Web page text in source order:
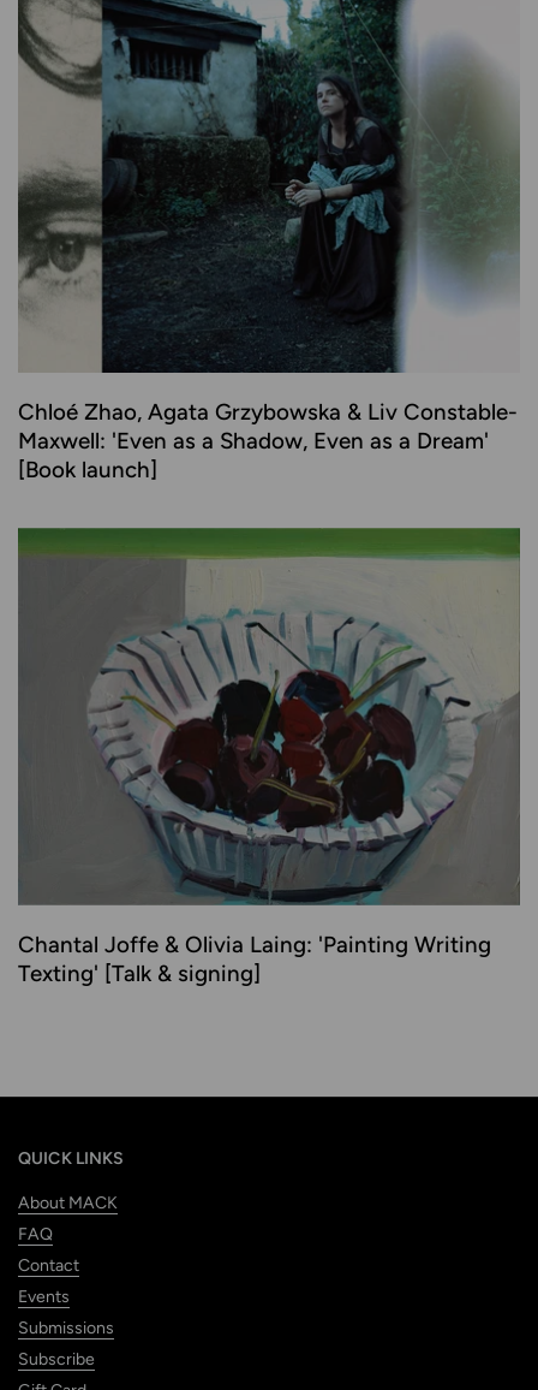
Chloé Zhao, Agata Grzybowska & Liv Constable-
Maxwell: 'Even as a Shadow, Even as a Dream'
[Book launch]
Chantal Joffe & Olivia Laing: 'Painting Writing
Texting' [Talk & signing]
QUICK LINKS
About MACK
FAQ
Contact
Events
Submissions
Subscribe